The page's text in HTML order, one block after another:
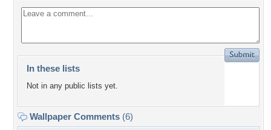
In these lists
Not in any public lists yet.
Wallpaper Comments (6)